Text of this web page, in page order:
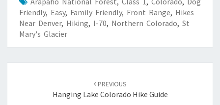
Friendly, Easy, Family Friendly, Front Range, Hikes
Near Denver, Hiking, I-70, Northern Colorado, St
Mary's Glacier
PREVIOUS
Hanging Lake Colorado Hike Guide